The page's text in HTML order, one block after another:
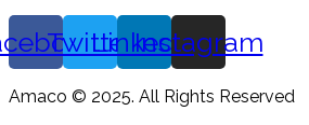
TwitterLinkedin
Instagram
Amaco © 2025. All Rights Reserved